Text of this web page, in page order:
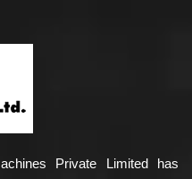
Private Limited has